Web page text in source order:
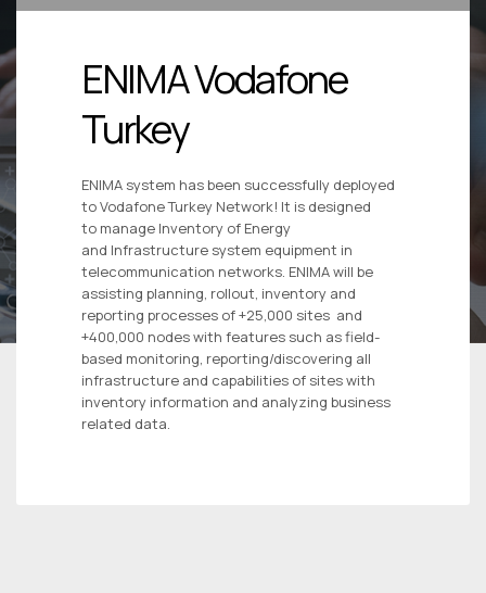
ENIMA Vodafone
Turkey
ENIMA system has been successfully deployed
to Vodafone Turkey Network! It is designed
to manage Inventory of Energy
and Infrastructure system equipment in
telecommunication networks. ENIMA will be
assisting planning, rollout, inventory and
reporting processes of +25,000 sites and
+400,000 nodes with features such as field-
based monitoring, reporting/discovering all
infrastructure and capabilities of sites with
inventory information and analyzing business
related data.